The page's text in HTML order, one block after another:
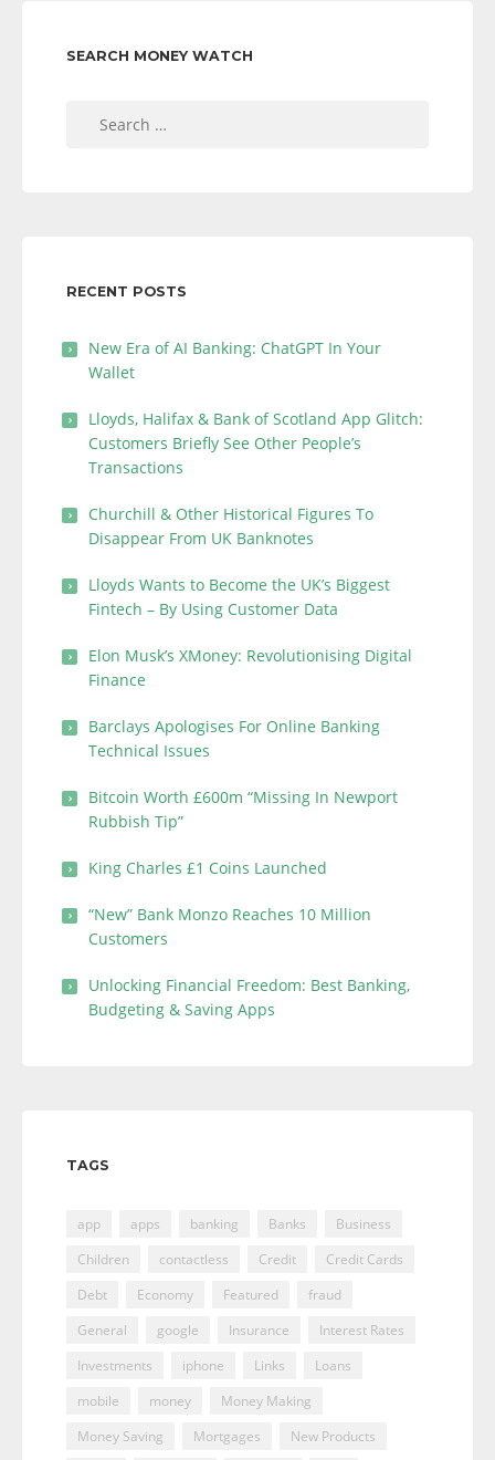
SEARCH MONEY WATCH
RECENT POSTS
New Era of AI Banking: ChatGPT In Your
Wallet
Lloyds, Halifax & Bank of Scotland App Glitch:
Customers Briefly See Other People’s
Transactions
Churchill & Other Historical Figures To
Disappear From UK Banknotes
Lloyds Wants to Become the UK’s Biggest
Fintech – By Using Customer Data
Elon Musk’s XMoney: Revolutionising Digital
Finance
Barclays Apologises For Online Banking
Technical Issues
Bitcoin Worth £600m “Missing In Newport
Rubbish Tip”
King Charles £1 Coins Launched
“New” Bank Monzo Reaches 10 Million
Customers
Unlocking Financial Freedom: Best Banking,
Budgeting & Saving Apps
TAGS
app apps banking Banks
Business
Children
contactless Credit
Credit Cards
Debt
Economy Featured
fraud
General
google Insurance
Interest Rates
Investments
iphone Links
Loans
mobile
money
Money Making
Money Saving
Mortgages New Products